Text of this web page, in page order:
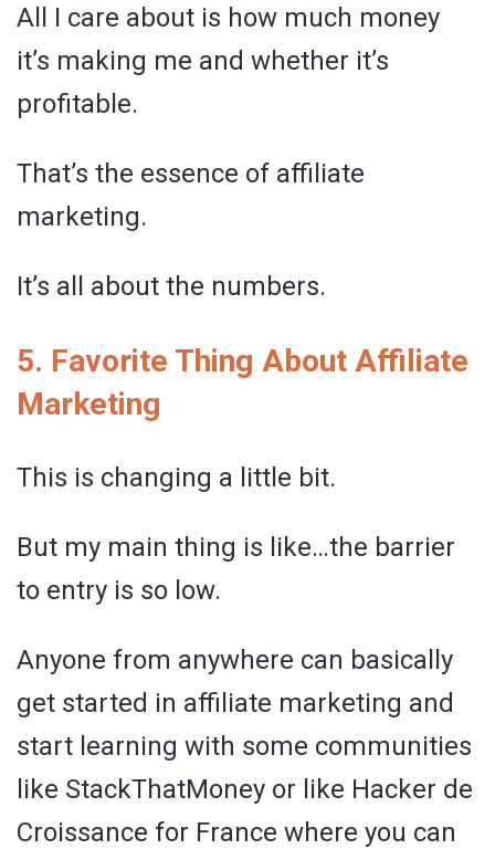
All I care about is how much money
it’s making me and whether it’s
profitable.
That’s the essence of affiliate
marketing.
It’s all about the numbers.
5. Favorite Thing About Affiliate
Marketing
This is changing a little bit.
But my main thing is like…the barrier
to entry is so low.
Anyone from anywhere can basically
get started in affiliate marketing and
start learning with some communities
like StackThatMoney or like Hacker de
Croissance for France where you can